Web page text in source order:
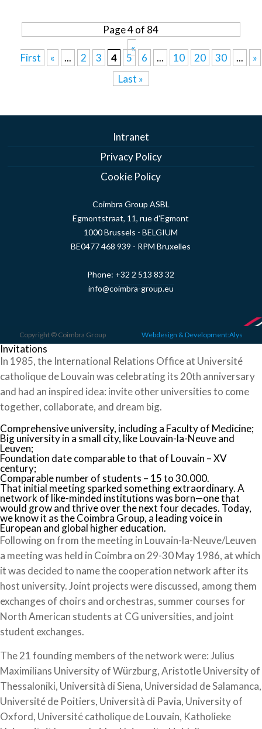
Page 4 of 84
«
First
« ... 2 3 4 5 6 ... 10 20 30 ...
»
Last »
Intranet
Privacy Policy
Cookie Policy
Coimbra Group ASBL
Egmontstraat, 11, rue d'Egmont
1000 Brussels - BELGIUM
BE0477 468 939 - RPM Bruxelles
Phone: +32 2 513 83 32
info@coimbra-group.eu
Copyright © Coimbra Group Webdesign & Development:Alys
Invitations
In 1985, the International Relations Office at Université
catholique de Louvain was celebrating its 20th anniversary
and had an inspired idea: invite other universities to come
together, collaborate, and dream big.
Comprehensive university, including a Faculty of Medicine;
Big university in a small city, like Louvain-la-Neuve and
Leuven;
Foundation date comparable to that of Louvain – XV
century;
Comparable number of students – 15 to 30.000.
That initial meeting sparked something extraordinary. A
network of like-minded institutions was born—one that
would grow and thrive over the next four decades. Today,
we know it as the Coimbra Group, a leading voice in
European and global higher education.
Following on from the meeting in Louvain-la-Neuve/Leuven
a meeting was held in Coimbra on 29-30 May 1986, at which
it was decided to name the cooperation network after its
host university. Joint projects were discussed, among them
exchanges of choirs and orchestras, summer courses for
North American students at CG universities, and joint
student exchanges.
The 21 founding members of the network were: Julius
Maximilians University of Würzburg, Aristotle University of
Thessaloniki, Università di Siena, Universidad de Salamanca,
Université de Poitiers, Università di Pavia, University of
Oxford, Université catholique de Louvain, Katholieke